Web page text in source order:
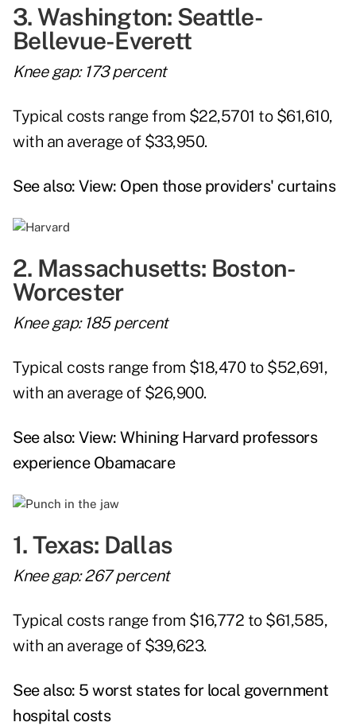
3. Washington: Seattle-
Bellevue-Everett
Knee gap: 173 percent
Typical costs range from $22,5701 to $61,610,
with an average of $33,950.
See also: View: Open those providers' curtains
2. Massachusetts: Boston-
Worcester
Knee gap: 185 percent
Typical costs range from $18,470 to $52,691,
with an average of $26,900.
See also: View: Whining Harvard professors
experience Obamacare
1. Texas: Dallas
Knee gap: 267 percent
Typical costs range from $16,772 to $61,585,
with an average of $39,623.
See also: 5 worst states for local government
hospital costs